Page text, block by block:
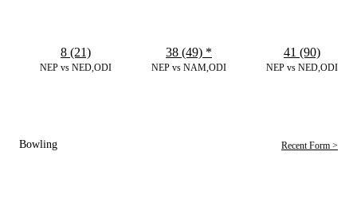
NEP vs NED,ODI
8 (21)
NEP vs NAM,ODI
38 (49) *
NEP vs NED,ODI
41 (90)
Bowling Recent Form >